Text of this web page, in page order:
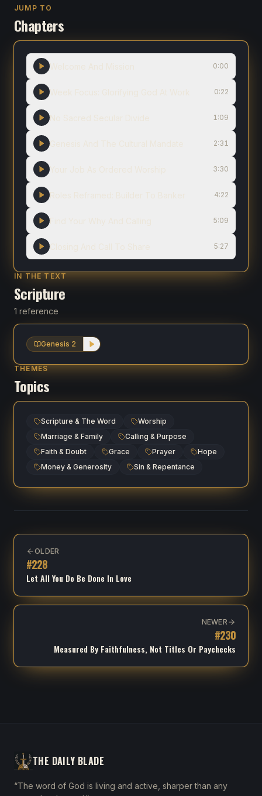
JUMP TO
Chapters
0:00
0:22
1:09
2:31
3:30
4:22
5:09
5:27
IN THE TEXT
Scripture
1 reference
Genesis 2
THEMES
Topics
Scripture & The Word
Worship
Marriage & Family
Calling & Purpose
Faith & Doubt
Grace Prayer
Hope
Money & Generosity
Sin & Repentance
OLDER
#228
Let All You Do Be Done In Love
NEWER
#230
Measured By Faithfulness, Not Titles Or Paychecks
THE DAILY BLADE
“The word of God is living and active, sharper than any